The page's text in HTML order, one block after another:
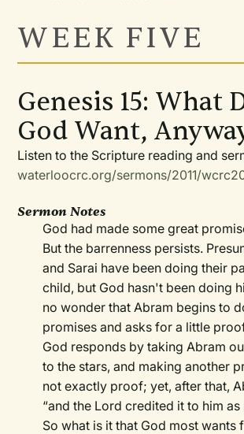
WEEK FIVE
Genesis 15: What
God Want,
Listen to the Scripture reading and
waterloocrc.org/sermons/2011/
Sermon Notes
God had made some great
But the barrenness persists.
and Sarai have been doing their
child, but God hasn't been doing
no wonder that Abram begins to
promises and asks for a little
God responds by taking Abram
to the stars, and making another
not exactly proof; yet, after that,
“and the Lord credited it to him as
So what is it that God most wants